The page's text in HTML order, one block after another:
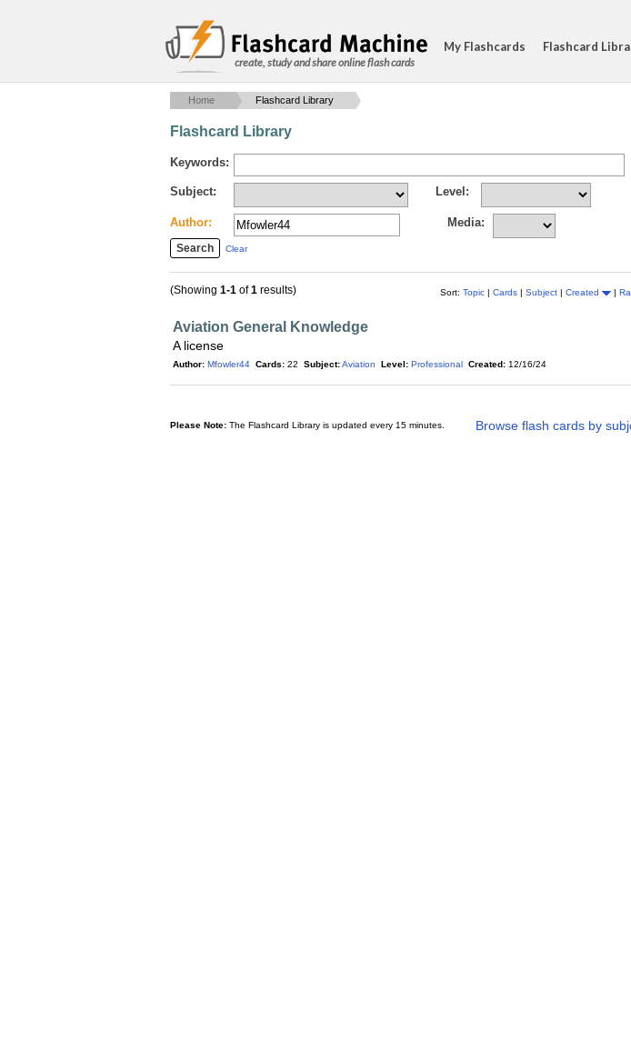
create, study and share online flash cards
My Flashcards Flashcard
Home Flashcard Library
Flashcard Library
Keywords:
Subject: Level:
Author: Media:
Clear
Sort: Topic | Cards | Subject | Created |
(Showing 1-1 of1 results)
Aviation General Knowledge
A license
Author: Mfowler44 Cards: 22 Subject:Aviation Level: Professional Created: 12/16/24
Browse flash cards by
Please Note: The Flashcard Library is updated every 15 minutes.